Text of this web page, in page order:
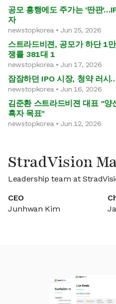
공모 흥행에도 주가는 '딴판
자
newstopkorea • Jun 25, 2026
스트라드비젼, 공모가 하단 1
쟁률 381대 1
newstopkorea • Jun 17, 2026
잠잠하던 IPO 시장, 청약 러시
newstopkorea • Jun 16, 2026
김준환 스트라드비젼 대표 "
흑자 목표"
newstopkorea • Jun 12, 2026
StradVision
Leadership team at
CEO
Junhwan Kim